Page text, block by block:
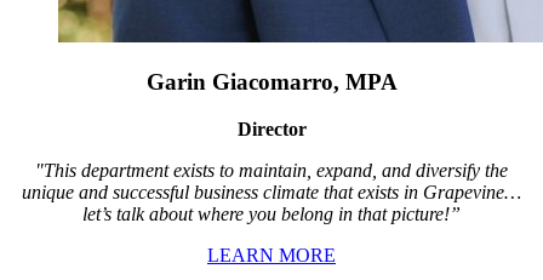
Garin Giacomarro, MPA
Director
"This department exists to maintain, expand, and diversify the
unique and successful business climate that exists in Grapevine…
let’s talk about where you belong in that picture!”
LEARN MORE